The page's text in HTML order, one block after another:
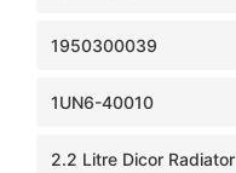
1950300039
1UN6-40010
2.2 Litre Dicor Radiator